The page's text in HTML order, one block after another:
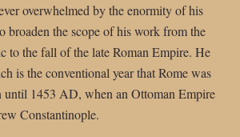
overwhelmed by the enormity of his
broaden the scope of his work from the
to the fall of the late Roman Empire. He
is the conventional year that Rome was
until 1453 AD, when an Ottoman Empire
Constantinople.